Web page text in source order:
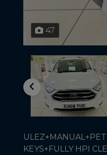
47
KEYS+FULLY HPI